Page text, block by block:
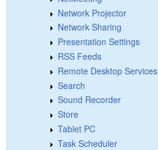
Network Projector
Network Sharing
Presentation Settings
RSS Feeds
Remote Desktop Services
Search
Sound Recorder
Store
Tablet PC
Task Scheduler